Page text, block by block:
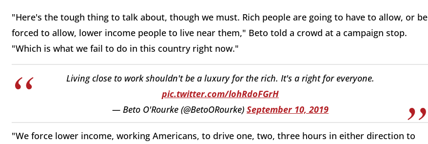
"Here's the tough thing to talk about, though we must. Rich people are going to have to allow, or be
forced to allow, lower income people to live near them," Beto told a crowd at a campaign stop.
"Which is what we fail to do in this country right now."
Living close to work shouldn't be a luxury for the rich. It's a right for everyone.
pic.twitter.com/lohRdoFGrH
— Beto O'Rourke (@BetoORourke) September 10, 2019
"We force lower income, working Americans, to drive one, two, three hours in either direction to